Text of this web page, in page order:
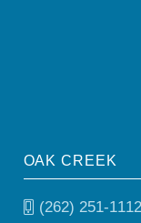
OAK CREEK
(262) 251-1112